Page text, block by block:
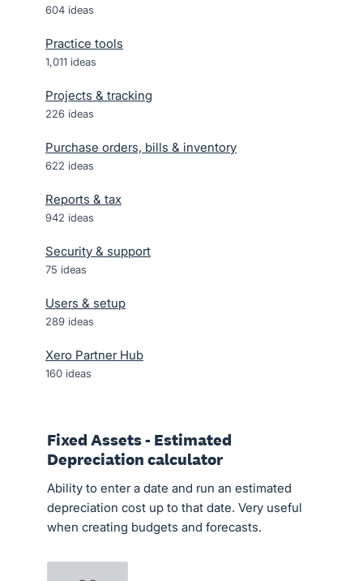
604 ideas
Practice tools
1,011 ideas
Projects & tracking
226 ideas
Purchase orders, bills & inventory
622 ideas
Reports & tax
942 ideas
Security & support
75 ideas
Users & setup
289 ideas
Xero Partner Hub
160 ideas
Fixed Assets - Estimated
Depreciation calculator
Ability to enter a date and run an estimated
depreciation cost up to that date. Very useful
when creating budgets and forecasts.